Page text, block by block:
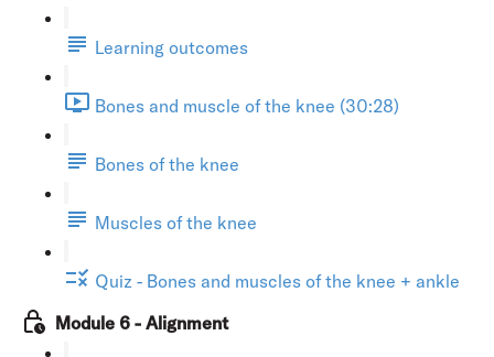
Learning outcomes
Bones and muscle of the knee (30:28)
Bones of the knee
Muscles of the knee
Quiz - Bones and muscles of the knee + ankle
Module 6 - Alignment